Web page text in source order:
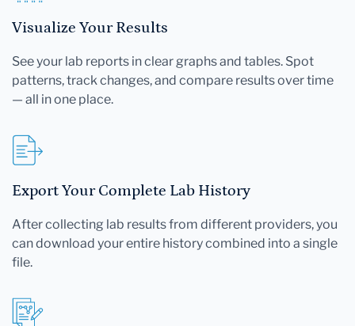
Visualize Your Results
See your lab reports in clear graphs and tables. Spot
patterns, track changes, and compare results over time
— all in one place.
Export Your Complete Lab History
After collecting lab results from different providers, you
can download your entire history combined into a single
file.